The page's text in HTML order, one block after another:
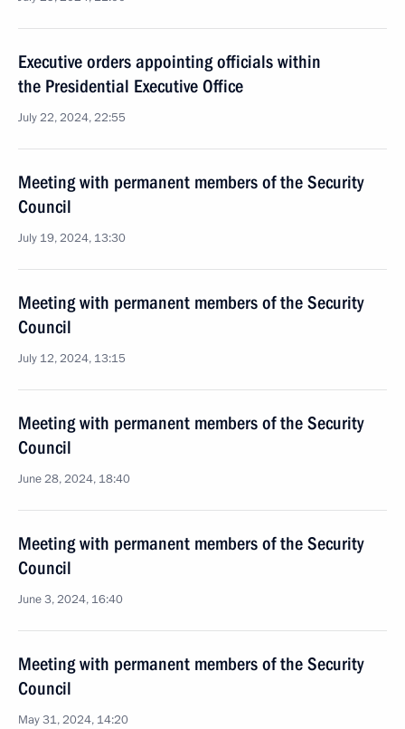
Executive orders appointing officials within
the Presidential Executive Office
July 22, 2024, 22:55
Meeting with permanent members of the Security
Council
July 19, 2024, 13:30
Meeting with permanent members of the Security
Council
July 12, 2024, 13:15
Meeting with permanent members of the Security
Council
June 28, 2024, 18:40
Meeting with permanent members of the Security
Council
June 3, 2024, 16:40
Meeting with permanent members of the Security
Council
May 31, 2024, 14:20